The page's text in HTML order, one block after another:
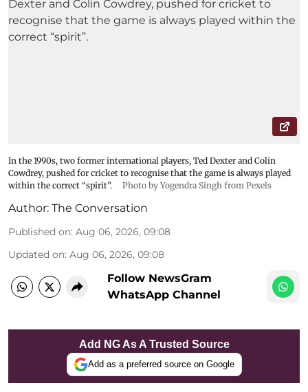
In the 1990s, two former international players, Ted Dexter and Colin
Cowdrey, pushed for cricket to recognise that the game is always played
within the correct “spirit”.
Photo by Yogendra Singh from Pexels
Author: The Conversation
Published on: Aug 06, 2026, 09:08
Updated on: Aug 06, 2026, 09:08
Follow NewsGram
WhatsApp Channel
Add NG As A Trusted Source
Add as a preferred source on Google